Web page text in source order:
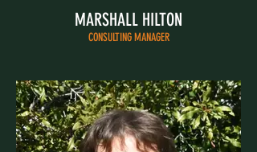
MARSHALL HILTON
CONSULTING MANAGER